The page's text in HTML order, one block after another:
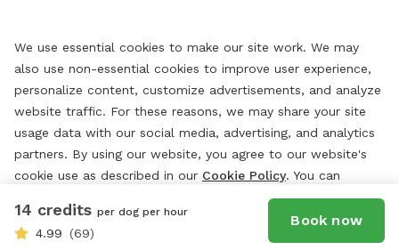
14 credits per dog per hour
4.99 (69)
Book now
We use essential cookies to make our site work. We may
also use non-essential cookies to improve user experience,
personalize content, customize advertisements, and analyze
website traffic. For these reasons, we may share your site
usage data with our social media, advertising, and analytics
partners. By using our website, you agree to our website's
cookie use as described in our Cookie Policy. You can
change your cookie settings at any time by clicking
“Preferences.”